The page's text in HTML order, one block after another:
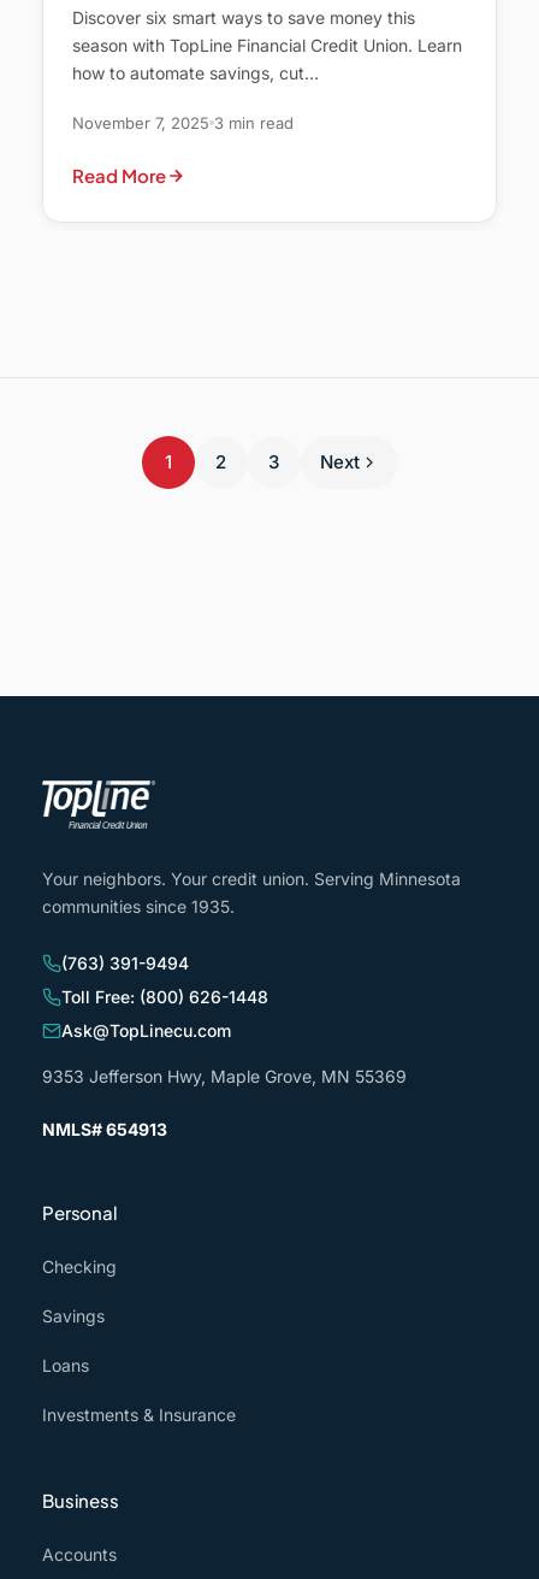
Discover six smart ways to save money this
season with TopLine Financial Credit Union. Learn
how to automate savings, cut…
November 7, 2025 3 min read
Read More
1 2 3 Next
Your neighbors. Your credit union. Serving Minnesota
communities since 1935.
(763) 391-9494
Toll Free: (800) 626-1448
Ask@TopLinecu.com
9353 Jefferson Hwy, Maple Grove, MN 55369
NMLS# 654913
Personal
Checking
Savings
Loans
Investments & Insurance
Business
Accounts